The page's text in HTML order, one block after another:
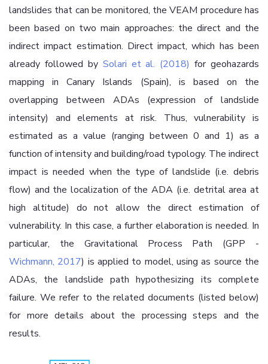
landslides that can be monitored, the VEAM procedure has
been based on two main approaches: the direct and the
indirect impact estimation. Direct impact, which has been
already followed by Solari et al. (2018) for geohazards
mapping in Canary Islands (Spain), is based on the
overlapping between ADAs (expression of landslide
intensity) and elements at risk. Thus, vulnerability is
estimated as a value (ranging between 0 and 1) as a
function of intensity and building/road typology. The indirect
impact is needed when the type of landslide (i.e. debris
flow) and the localization of the ADA (i.e. detrital area at
high altitude) do not allow the direct estimation of
vulnerability. In this case, a further elaboration is needed. In
particular, the Gravitational Process Path (GPP -
Wichmann, 2017) is applied to model, using as source the
ADAs, the landslide path hypothesizing its complete
failure. We refer to the related documents (listed below)
for more details about the processing steps and the
results.